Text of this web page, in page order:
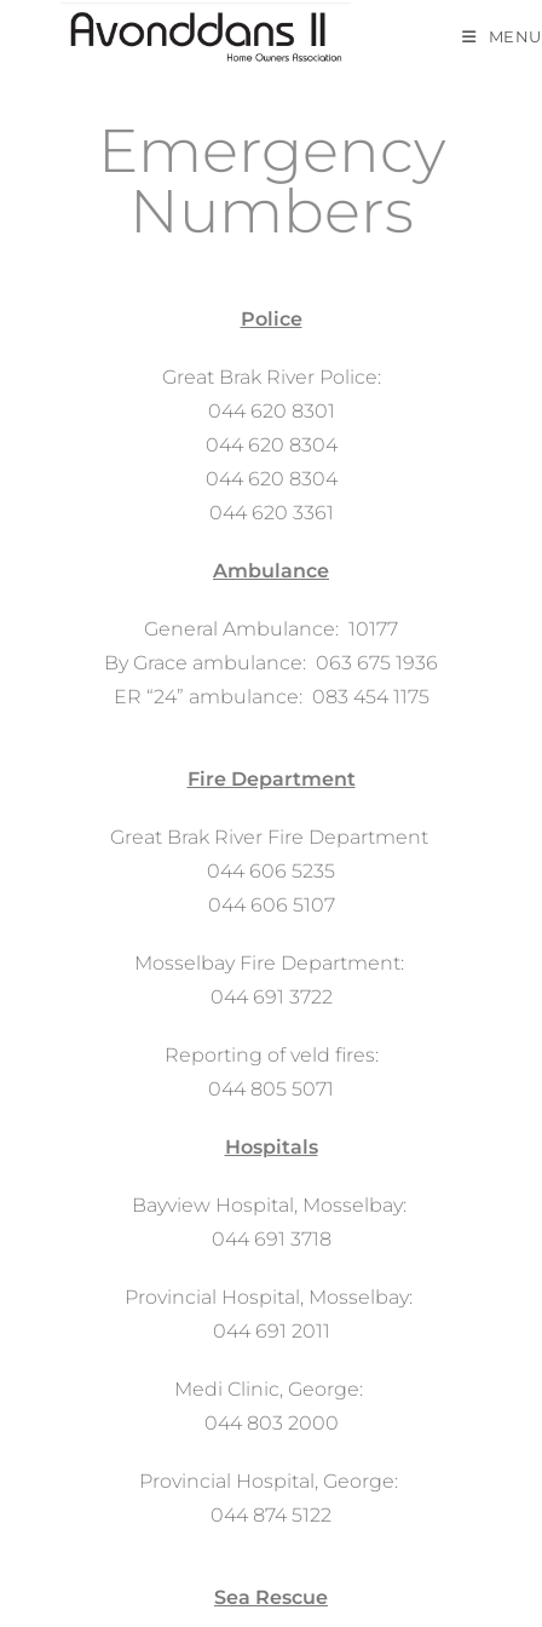
MENU
Emergency
Numbers
Police
Great Brak River Police:
044 620 8301
044 620 8304
044 620 8304
044 620 3361
Ambulance
General Ambulance: 10177
By Grace ambulance: 063 675 1936
ER “24” ambulance: 083 454 1175
Fire Department
Great Brak River Fire Department
044 606 5235
044 606 5107
Mosselbay Fire Department:
044 691 3722
Reporting of veld fires:
044 805 5071
Hospitals
Bayview Hospital, Mosselbay:
044 691 3718
Provincial Hospital, Mosselbay:
044 691 2011
Medi Clinic, George:
044 803 2000
Provincial Hospital, George:
044 874 5122
Sea Rescue